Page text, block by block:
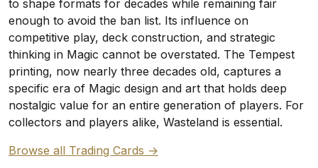
to shape formats for decades while remaining fair
enough to avoid the ban list. Its influence on
competitive play, deck construction, and strategic
thinking in Magic cannot be overstated. The Tempest
printing, now nearly three decades old, captures a
specific era of Magic design and art that holds deep
nostalgic value for an entire generation of players. For
collectors and players alike, Wasteland is essential.
Browse all Trading Cards →